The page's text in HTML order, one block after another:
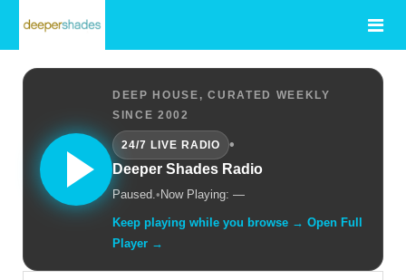
DEEP HOUSE, CURATED WEEKLY
SINCE 2002
24/7 LIVE RADIO
•
Deeper Shades Radio
Paused.• Now Playing: —
Keep playing while you browse → Open Full
Player →